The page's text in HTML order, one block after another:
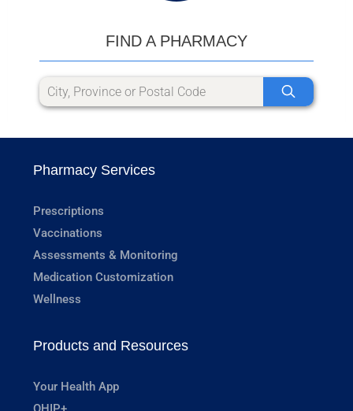
FIND A PHARMACY
Pharmacy Services
Prescriptions
Vaccinations
Assessments & Monitoring
Medication Customization
Wellness
Products and Resources
Your Health App